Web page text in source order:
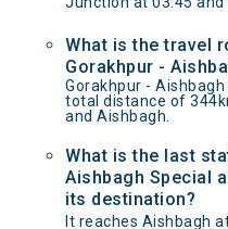
What is the travel
Gorakhpur -
Gorakhpur -
total distance of
and Aishbagh.
What is the last
Aishbagh Special
its destination?
It reaches Aishbagh